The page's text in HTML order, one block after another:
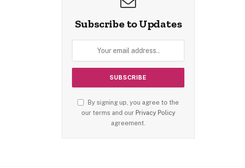
Subscribe to Updates
By signing up, you agree to the
our terms and our Privacy Policy
agreement.